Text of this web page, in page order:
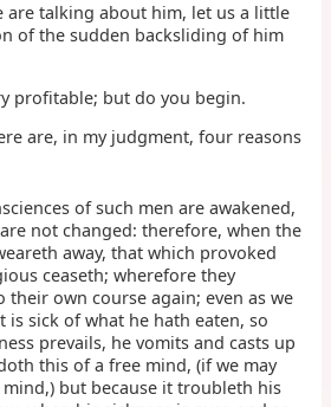
are talking about him, let us a little
of the sudden backsliding of him
profitable; but do you begin.
are, in my judgment, four reasons
of such men are awakened,
not changed: therefore, when the
away, that which provoked
ceaseth; wherefore they
their own course again; even as we
is sick of what he hath eaten, so
prevails, he vomits and casts up
this of a free mind, (if we may
mind,) but because it troubleth his